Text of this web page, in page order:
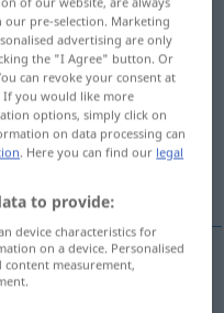
ausgeprägt
pre-selection. Marketing
advertising are only
the "I Agree" button. Or
can revoke your consent at
you would like more
options, simply click on
on data processing can
. Here you can find our legal
to provide:
device characteristics for
on a device. Personalised
measurement,